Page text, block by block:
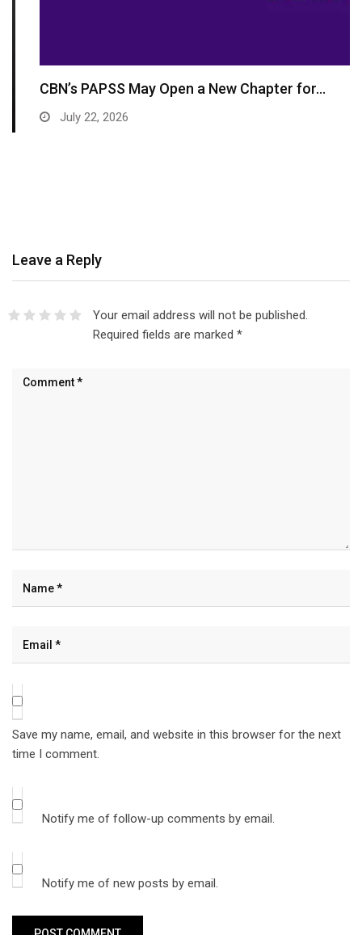
CBN’s PAPSS May Open a New Chapter for…
July 22, 2026
Leave a Reply
Your email address will not be published.
Required fields are marked *
Save my name, email, and website in this browser for the next
time I comment.
Notify me of follow-up comments by email.
Notify me of new posts by email.